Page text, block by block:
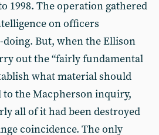
1998. The operation gathered
on officers
But, when the Ellison
out the “fairly fundamental
what material should
to the Macpherson inquiry,
all of it had been destroyed
coincidence. The only